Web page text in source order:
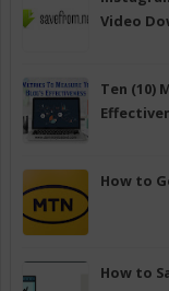
Video
Ten (10)
How to
How to